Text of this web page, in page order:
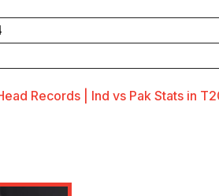
Records | Ind vs Pak Stats in